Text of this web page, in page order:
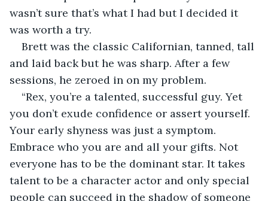
wasn’t sure that’s what I had but I decided it
was worth a try.
Brett was the classic Californian, tanned, tall
and laid back but he was sharp. After a few
sessions, he zeroed in on my problem.
“Rex, you’re a talented, successful guy. Yet
you don’t exude confidence or assert yourself.
Your early shyness was just a symptom.
Embrace who you are and all your gifts. Not
everyone has to be the dominant star. It takes
talent to be a character actor and only special
people can succeed in the shadow of someone